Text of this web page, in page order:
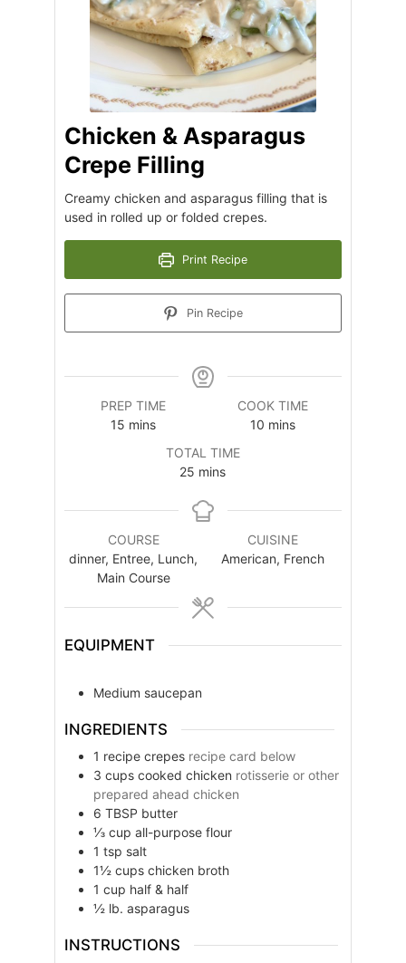
Chicken & Asparagus
Crepe Filling
Creamy chicken and asparagus filling that is
used in rolled up or folded crepes.
Print Recipe
Pin Recipe
PREP TIME
15 minutes
mins
COOK TIME
10minutes
mins
TOTAL TIME
25 minutes
mins
COURSE
dinner, Entree, Lunch,
Main Course
CUISINE
American, French
EQUIPMENT
Medium saucepan
INGREDIENTS
1 recipe crepes recipe card below
3 cups cooked chicken rotisserie or other
prepared ahead chicken
6 TBSP butter
⅓ cup all-purpose flour
1 tsp salt
1½ cups chicken broth
1 cup half & half
½ lb. asparagus
INSTRUCTIONS